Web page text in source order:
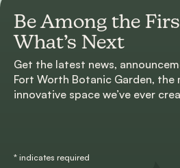
Be Among the
What’s Next
Get the latest news,
Fort Worth Botanic Garden, the
innovative space we’ve ever
* indicates required